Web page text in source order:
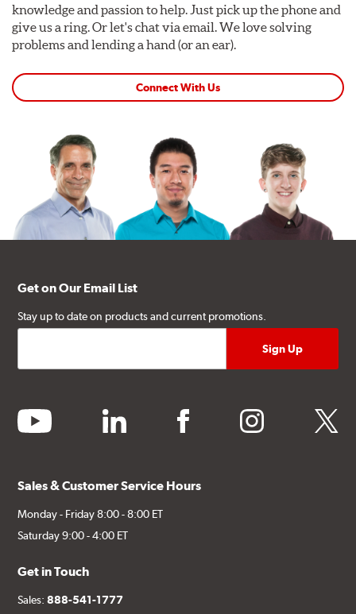
knowledge and passion to help. Just pick up the phone and
give us a ring. Or let's chat via email. We love solving
problems and lending a hand (or an ear).
Connect With Us
Get on Our Email List
Stay up to date on products and current promotions.
youtube linkedin facebook instagram twitter
Sales & Customer Service Hours
Monday - Friday 8:00 - 8:00 ET
Saturday 9:00 - 4:00 ET
Get in Touch
Sales:888-541-1777